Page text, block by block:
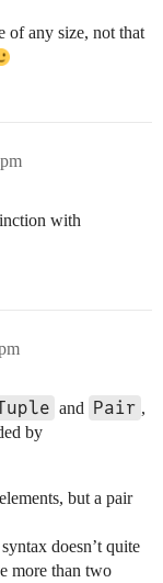
of any size, not that
with
and Pair ,
by
but a pair
doesn’t quite
more than two